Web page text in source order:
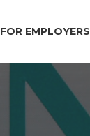
FOR EMPLOYERS